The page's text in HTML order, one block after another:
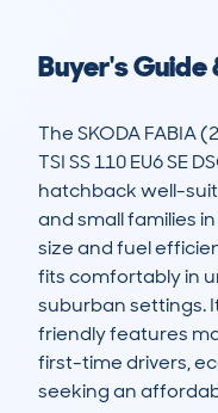
Buyer's
The SKODA FABIA
TSI SS 110 EU6 SE
hatchback well-
and small families
size and fuel
fits comfortably in
suburban settings.
friendly features
first-time drivers,
seeking an